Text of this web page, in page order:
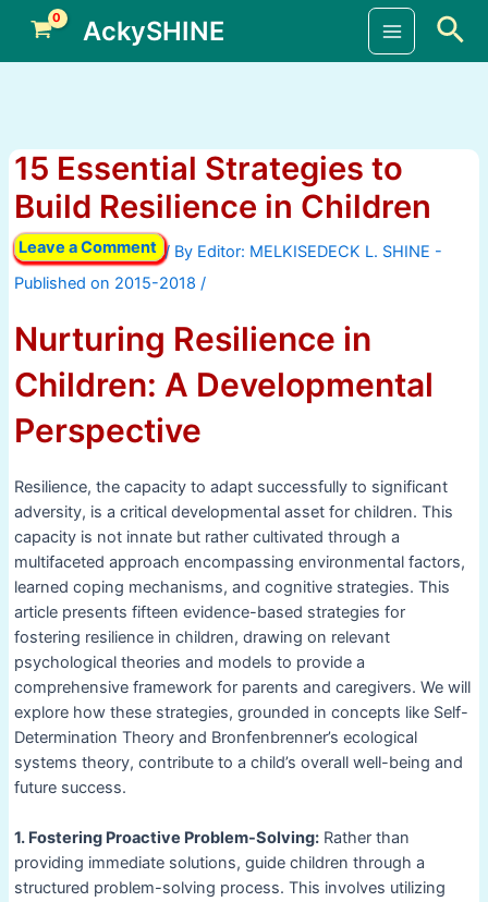
content
AckySHINE
Main
15 Essential Strategies to
Build Resilience in Children
Leave a Comment / By
/
Nurturing Resilience in
Children: A Developmental
Perspective
Resilience, the capacity to adapt successfully to significant
adversity, is a critical developmental asset for children. This
capacity is not innate but rather cultivated through a
multifaceted approach encompassing environmental factors,
learned coping mechanisms, and cognitive strategies. This
article presents fifteen evidence-based strategies for
fostering resilience in children, drawing on relevant
psychological theories and models to provide a
comprehensive framework for parents and caregivers. We will
explore how these strategies, grounded in concepts like Self-
Determination Theory and Bronfenbrenner’s ecological
systems theory, contribute to a child’s overall well-being and
future success.
1. Fostering Proactive Problem-Solving:Rather than
providing immediate solutions, guide children through a
structured problem-solving process. This involves utilizing